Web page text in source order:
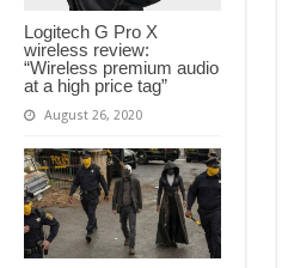
Logitech G Pro X
wireless review:
“Wireless premium audio
at a high price tag”
August 26, 2020